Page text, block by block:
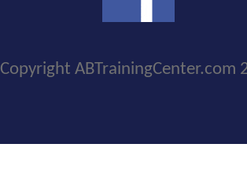
Copyright ABTrainingCenter.com